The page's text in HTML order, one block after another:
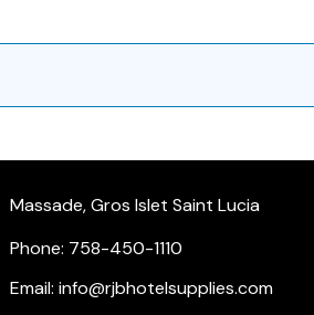
Massade, Gros Islet Saint Lucia
Phone: 758-450-1110
Email: info@rjbhotelsupplies.com